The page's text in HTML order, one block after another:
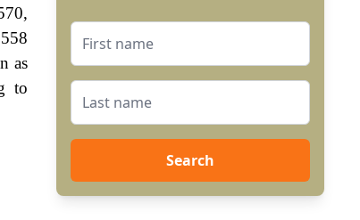
as
to
Search